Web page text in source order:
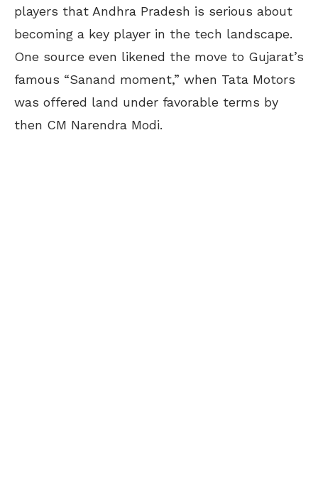
players that Andhra Pradesh is serious about
becoming a key player in the tech landscape.
One source even likened the move to Gujarat’s
famous “Sanand moment,” when Tata Motors
was offered land under favorable terms by
then CM Narendra Modi.